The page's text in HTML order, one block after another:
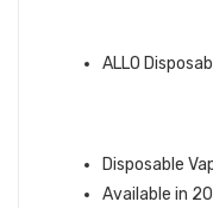
ALLO
Disposable
Available in